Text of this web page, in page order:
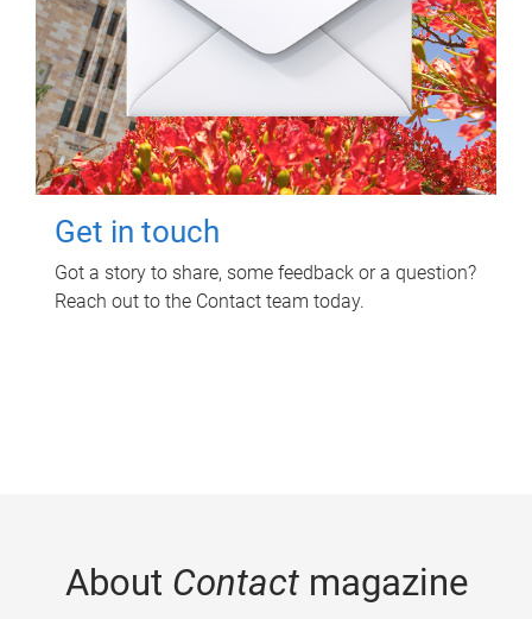
Get in touch
Got a story to share, some feedback or a question?
Reach out to the Contact team today.
About Contactmagazine